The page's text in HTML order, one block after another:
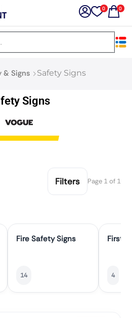
0 0
& Signs Safety Signs
Signs
Filters Page 1 of 1
Fire Safety Signs
14
First
4
×
all
Search all
Next